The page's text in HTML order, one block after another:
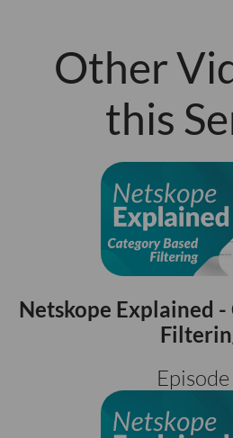
Other
this
Netskope Explained -
Episode